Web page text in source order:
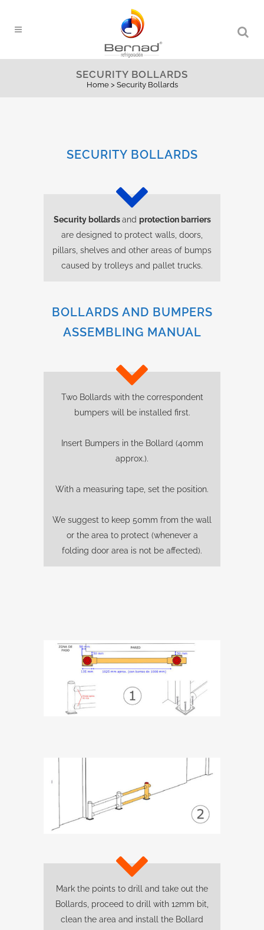
SECURITY BOLLARDS
Home> Security Bollards
SECURITY BOLLARDS
Security bollardsand protection barriers
are designed to protect walls, doors,
pillars, shelves and other areas of bumps
caused by trolleys and pallet trucks.
BOLLARDS AND BUMPERS
ASSEMBLING MANUAL
Two Bollards with the correspondent
bumpers will be installed first.
Insert Bumpers in the Bollard (40mm
approx.).
With a measuring tape, set the position.
We suggest to keep 50mm from the wall
or the area to protect (whenever a
folding door area is not be affected).
Mark the points to drill and take out the
Bollards, proceed to drill with 12mm bit,
clean the area and install the Bollard